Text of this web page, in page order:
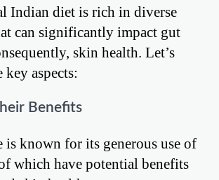
Indian diet is rich in diverse
can significantly impact gut
skin health. Let’s
key aspects:
Benefits
is known for its generous use of
which have potential benefits